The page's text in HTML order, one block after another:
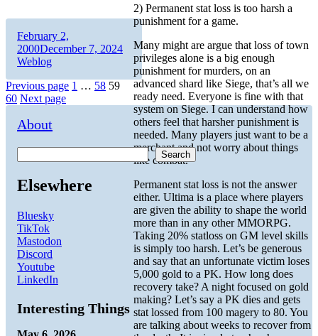
2) Permanent stat loss is too harsh a
punishment for a game.
Many might are argue that loss of town
privileges alone is a big enough
punishment for murders, on an
advanced shard like Siege, that’s all we
ready need. Everyone is fine with that
system on Siege. I can understand how
others feel that harsher punishment is
needed. Many players just want to be a
merchant and not worry about things
like combat.
Permanent stat loss is not the answer
either. Ultima is a place where players
are given the ability to shape the world
more than in any other MMORPG.
Taking 20% statloss on GM level skills
is simply too harsh. Let’s be generous
and say that an unfortunate victim loses
5,000 gold to a PK. How long does
recovery take? A night focused on gold
making? Let’s say a PK dies and gets
stat lossed from 100 magery to 80. You
are talking about weeks to recover from
Author
Posted
on
February 2,
2000December 7, 2024Categories
Weblog
Posts
pagination
Previous page Page
1 … Page
58 Page
59Page
60 Next page
About
Search
Elsewhere
Bluesky
TikTok
Mastodon
Discord
Youtube
LinkedIn
Interesting Things